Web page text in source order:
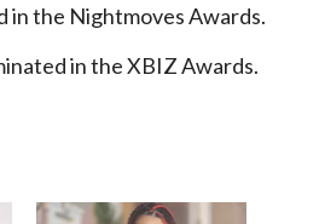
in the Nightmoves Awards.
in the XBIZ Awards.